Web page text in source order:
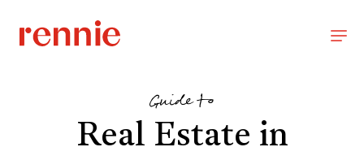
Guide to
Real Estate in